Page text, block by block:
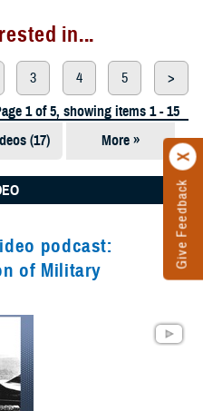
Give Feedback
in...
3 4 5
>
1 of 5, showing items 1 - 15
(17) More »
Presentations
podcast:
of Military